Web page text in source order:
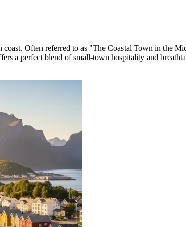
coast. Often referred to as "The Coastal Town in the
a perfect blend of small-town hospitality and